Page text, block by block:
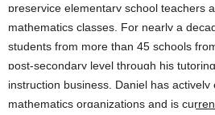
preservice elementary school teachers
mathematics classes. For nearly a
students from more than 45 schools
post-secondary level through his
instruction business. Daniel has
mathematics organizations and is